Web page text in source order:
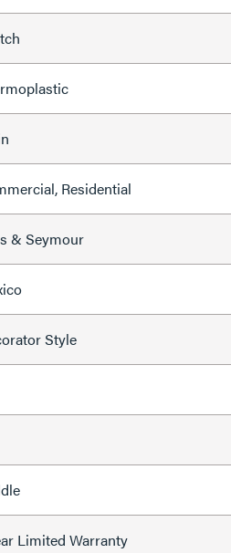
Residential
& Seymour
Style
Limited Warranty